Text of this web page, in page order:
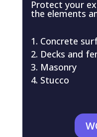
Protect your
the elements
Concrete
Decks and
Masonry
Stucco